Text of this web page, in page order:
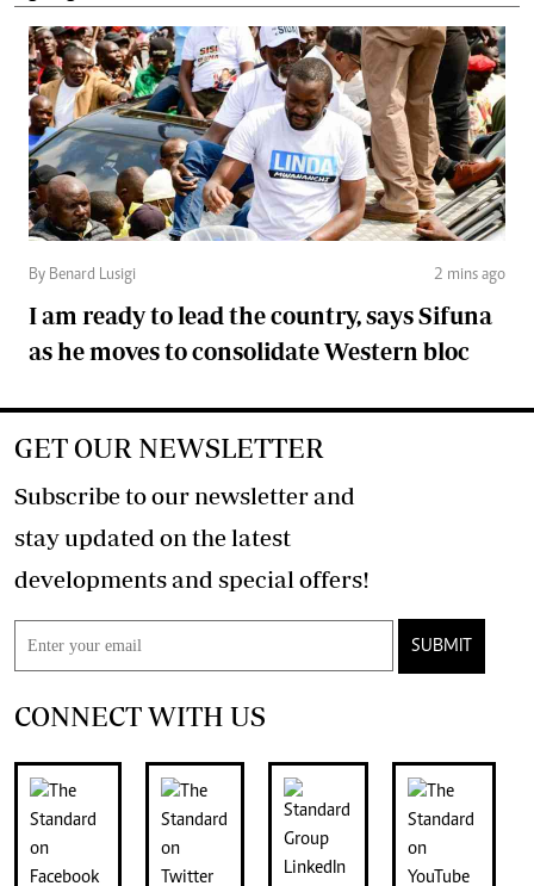
By Benard Lusigi 2 mins ago
I am ready to lead the country, says Sifuna
as he moves to consolidate Western bloc
GET OUR NEWSLETTER
Subscribe to our newsletter and
stay updated on the latest
developments and special offers!
SUBMIT
CONNECT WITH US